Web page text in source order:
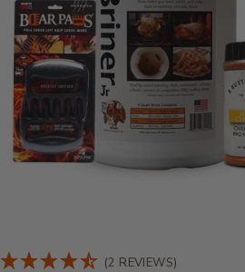
(2 REVIEWS)